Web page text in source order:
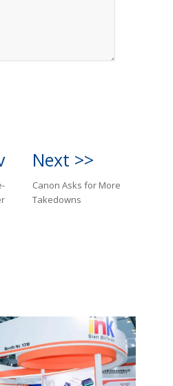
Next >>
Canon Asks for More
Takedowns